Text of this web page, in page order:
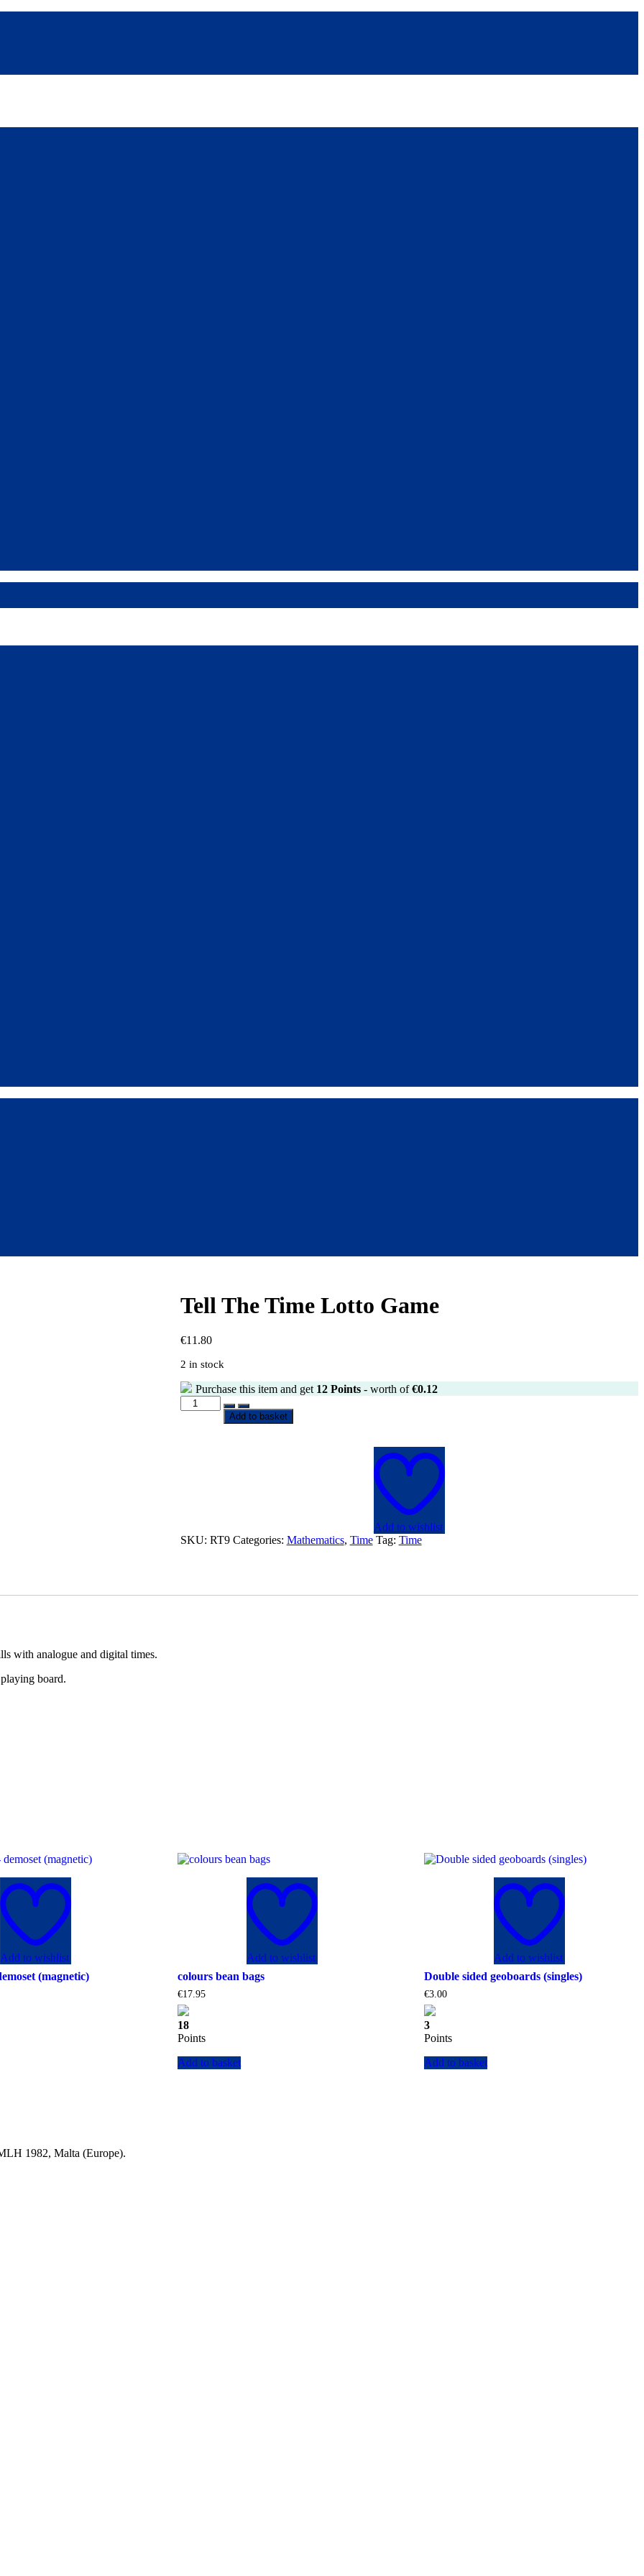
Tell The Time Lotto Game
€11.80
2 in stock
Purchase this item and get 12Points- worth of€0.12
Add to basket
Add to wishlist
SKU: RT9 Categories: Mathematics, Time Tag: Time
with analogue and digital times.
board.
Add to wishlist
(magnetic)
Add to wishlist
colours bean bags
€17.95
18
Points
Add to basket
Add to wishlist
Double sided geoboards (singles)
€3.00
3
Points
Add to basket
1982, Malta (Europe).